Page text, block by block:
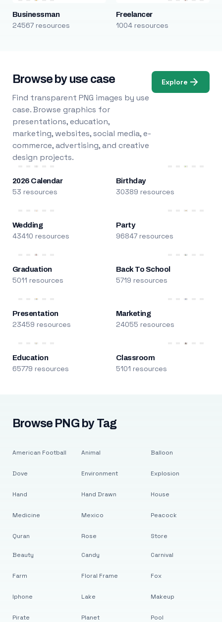
Businessman
24567 resources
Freelancer
1004 resources
Browse by use case
Find transparent PNG images by use
case. Browse graphics for
presentations, education,
marketing, websites, social media, e-
commerce, advertising, and creative
design projects.
Explore
2026 Calendar
53 resources
Birthday
30389 resources
Wedding
43410 resources
Party
96847 resources
Graduation
5011 resources
Back To School
5719 resources
Presentation
23459 resources
Marketing
24055 resources
Education
65779 resources
Classroom
5101 resources
Browse PNG by Tag
American Football
Dove
Hand
Medicine
Quran
Animal
Environment
Hand Drawn
Mexico
Rose
Balloon
Explosion
House
Peacock
Store
Beauty
Farm
Iphone
Pirate
Candy
Floral Frame
Lake
Planet
Carnival
Fox
Makeup
Pool